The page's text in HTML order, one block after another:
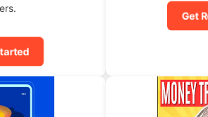
Get